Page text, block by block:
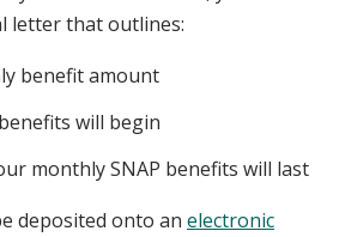
letter that outlines:
benefit amount
will begin
monthly SNAP benefits will last
deposited onto an electronic